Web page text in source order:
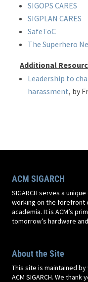
SIGOPS CARES
SIGPLAN CARES
SafeToC
The Superhero
Additional
Leadership to
harassment, by
ACM SIGARCH
SIGARCH serves a
working on the forefront
academia. It is ACM’s
tomorrow’s hardware
About the Site
This site is maintained
ACM SIGARCH. We